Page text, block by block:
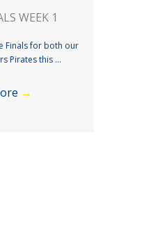
WEEK 1
Finals for both our
Pirates this ...
→